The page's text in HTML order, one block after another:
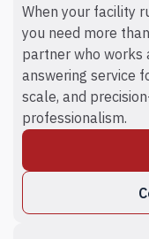
When your facility
you need more
partner who works
answering service
scale, and
professionalism.